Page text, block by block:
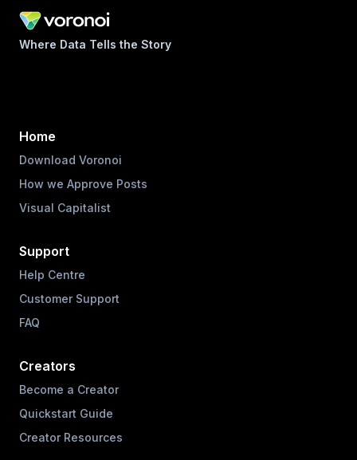
Where Data Tells the Story
Home
Download Voronoi
How we Approve Posts
Visual Capitalist
Support
Help Centre
Customer Support
FAQ
Creators
Become a Creator
Quickstart Guide
Creator Resources